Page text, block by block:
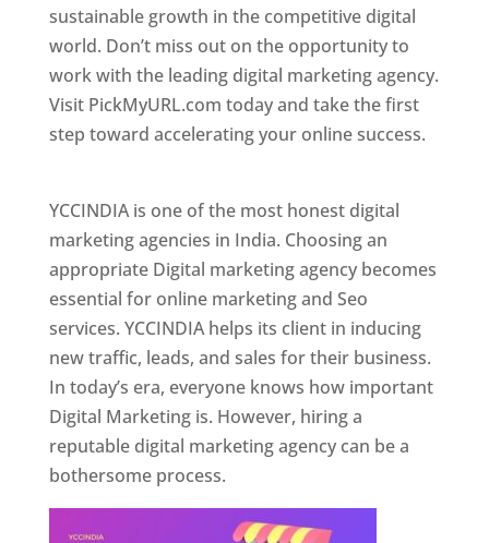
sustainable growth in the competitive digital
world. Don’t miss out on the opportunity to
work with the leading digital marketing agency.
Visit PickMyURL.com today and take the first
step toward accelerating your online success.
YCCINDIA is one of the most honest digital
marketing agencies in India. Choosing an
appropriate Digital marketing agency becomes
essential for online marketing and Seo
services. YCCINDIA helps its client in inducing
new traffic, leads, and sales for their business.
In today’s era, everyone knows how important
Digital Marketing is. However, hiring a
reputable digital marketing agency can be a
bothersome process.